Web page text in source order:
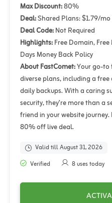
Max Discount:80%
Deal:Shared Plans: $1.79/
Deal Code:Not Required
Highlights:Free Domain,
Days Money Back Policy
About FastComet:Your go-to
diverse plans, including a
daily backups. With a caring
security, they’re more than a
friend in your website
80% off live deal.
Valid till August 31, 2026
Verified
8 uses today